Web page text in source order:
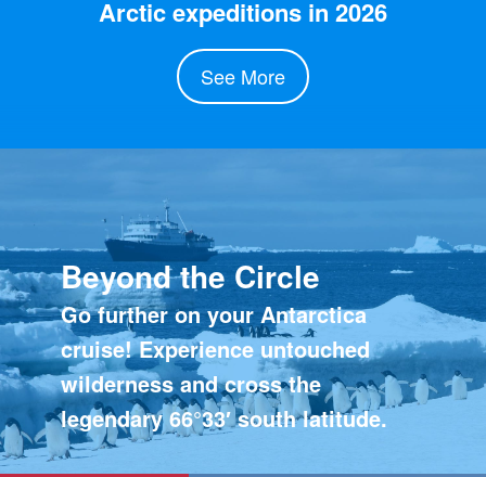
Arctic expeditions in 2026
See More
Beyond the Circle
Go further on your Antarctica
cruise! Experience untouched
wilderness and cross the
legendary 66°33′ south latitude.